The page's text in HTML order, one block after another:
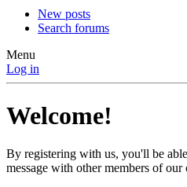
New posts
Search forums
Menu
Log in
Welcome!
By registering with us, you'll be
message with other members of our